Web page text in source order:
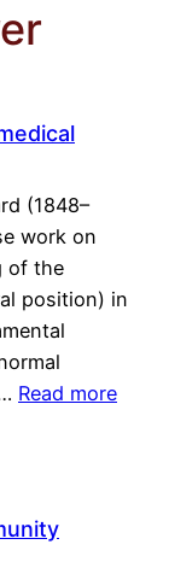
(1848–
work on
of the
position) in
Read more